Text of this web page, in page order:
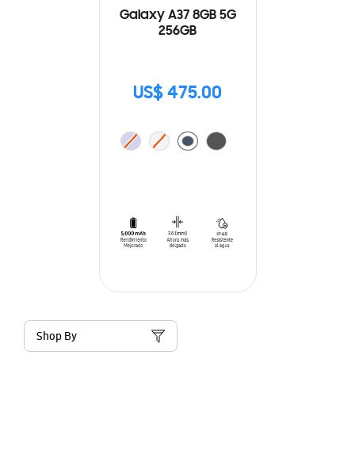
Galaxy A37 8GB 5G
256GB
US$ 475.00
Shop By